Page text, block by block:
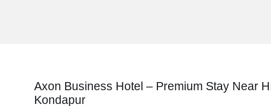
Axon Business Hotel – Premium Stay Near
Kondapur